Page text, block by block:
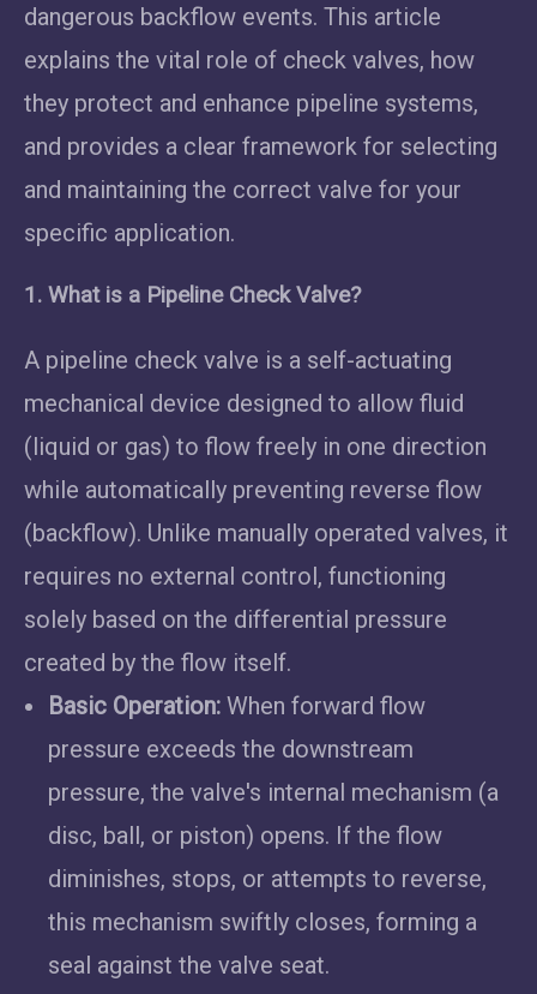
dangerous backflow events. This article
explains the vital role of check valves, how
they protect and enhance pipeline systems,
and provides a clear framework for selecting
and maintaining the correct valve for your
specific application.
1. What is a Pipeline Check Valve?
A pipeline check valve is a self-actuating
mechanical device designed to allow fluid
(liquid or gas) to flow freely in one direction
while automatically preventing reverse flow
(backflow). Unlike manually operated valves, it
requires no external control, functioning
solely based on the differential pressure
created by the flow itself.
Basic Operation: When forward flow
pressure exceeds the downstream
pressure, the valve's internal mechanism (a
disc, ball, or piston) opens. If the flow
diminishes, stops, or attempts to reverse,
this mechanism swiftly closes, forming a
seal against the valve seat.